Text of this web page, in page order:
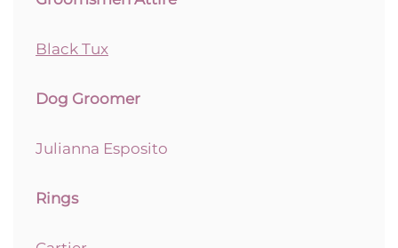
Black Tux
Dog Groomer
Julianna Esposito
Rings